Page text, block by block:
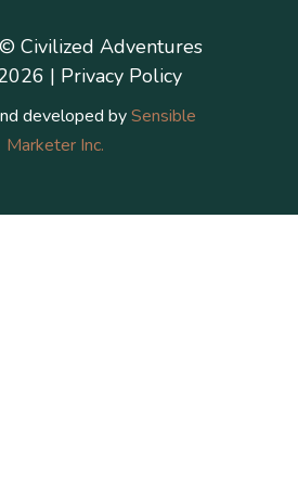
Civilized Adventures
| Privacy Policy
developed bySensible
Marketer Inc.